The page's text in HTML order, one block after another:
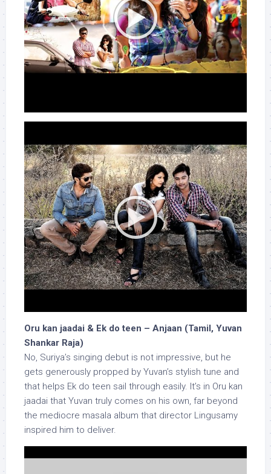
Oru kan jaadai & Ek do teen – Anjaan (Tamil, Yuvan
Shankar Raja)
No, Suriya’s singing debut is not impressive, but he
gets generously propped by Yuvan’s stylish tune and
that helps Ek do teen sail through easily. It’s in Oru kan
jaadai that Yuvan truly comes on his own, far beyond
the mediocre masala album that director Lingusamy
inspired him to deliver.